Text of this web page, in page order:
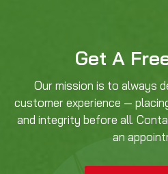
Get A
Our mission is to always
customer experience —
and integrity before all.
an